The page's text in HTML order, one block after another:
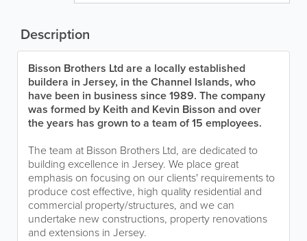
Description
Bisson Brothers Ltd are a locally established
buildera in Jersey, in the Channel Islands, who
have been in business since 1989. The company
was formed by Keith and Kevin Bisson and over
the years has grown to a team of 15 employees.
The team at Bisson Brothers Ltd, are dedicated to
building excellence in Jersey. We place great
emphasis on focusing on our clients' requirements to
produce cost effective, high quality residential and
commercial property/structures, and we can
undertake new constructions, property renovations
and extensions in Jersey.